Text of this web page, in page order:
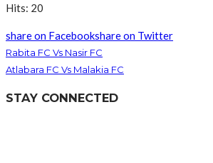
Hits: 20
share on Facebookshare on Twitter
Rabita FC Vs Nasir FC
Atlabara FC Vs Malakia FC
STAY CONNECTED